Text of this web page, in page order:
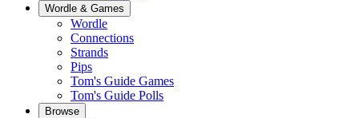
Wordle & Games
Wordle
Connections
Strands
Pips
Tom's Guide Games
Tom's Guide Polls
Browse